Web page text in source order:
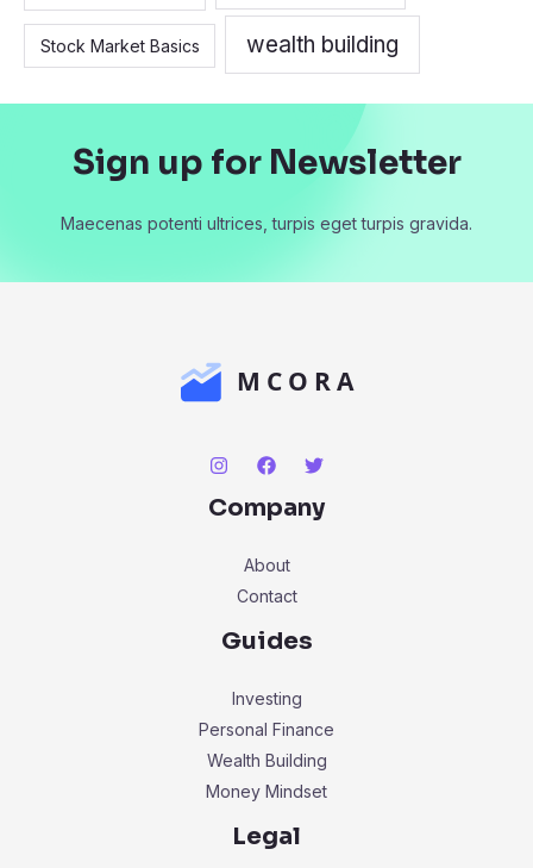
Stock Market Basics wealth building
Sign up for Newsletter
Maecenas potenti ultrices, turpis eget turpis gravida.
Company
About
Contact
Guides
Investing
Personal Finance
Wealth Building
Money Mindset
Legal